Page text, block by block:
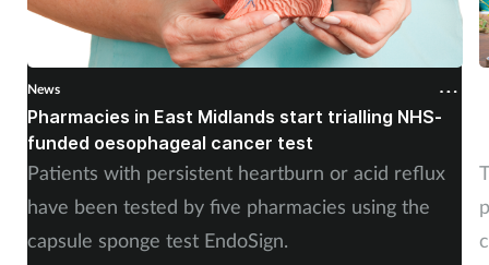
News
Pharmacies in East Midlands start trialling NHS-
funded oesophageal cancer test
Patients with persistent heartburn or acid reflux
have been tested by five pharmacies using the
capsule sponge test EndoSign.